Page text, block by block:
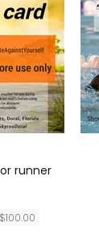
runner
$100.00